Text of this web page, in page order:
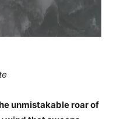
unmistakable roar of